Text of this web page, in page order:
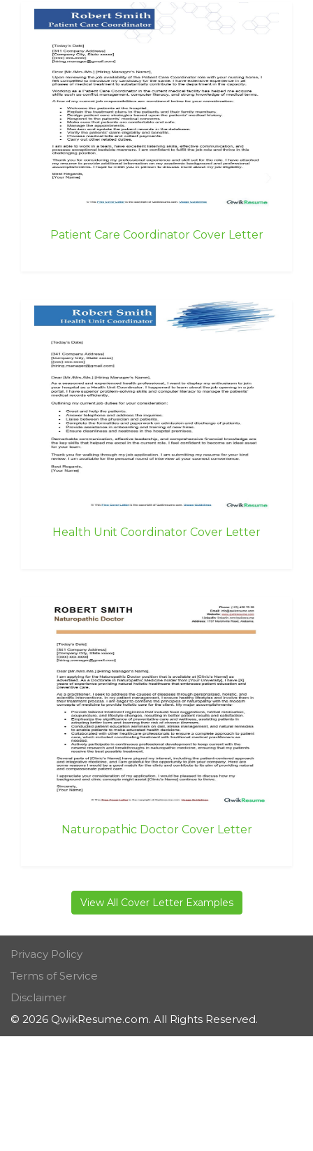
Patient Care Coordinator Cover Letter
Health Unit Coordinator Cover Letter
Naturopathic Doctor Cover Letter
View All Cover Letter Examples
Privacy Policy
Terms of Service
Disclaimer
© 2026 QwikResume.com. All Rights Reserved.